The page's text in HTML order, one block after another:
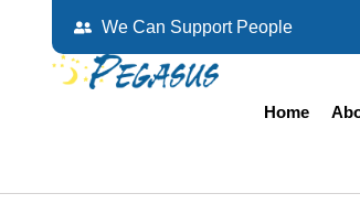
We Can Support People
Home